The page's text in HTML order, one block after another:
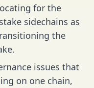
for the
sidechains as
the
issues that
on one chain,